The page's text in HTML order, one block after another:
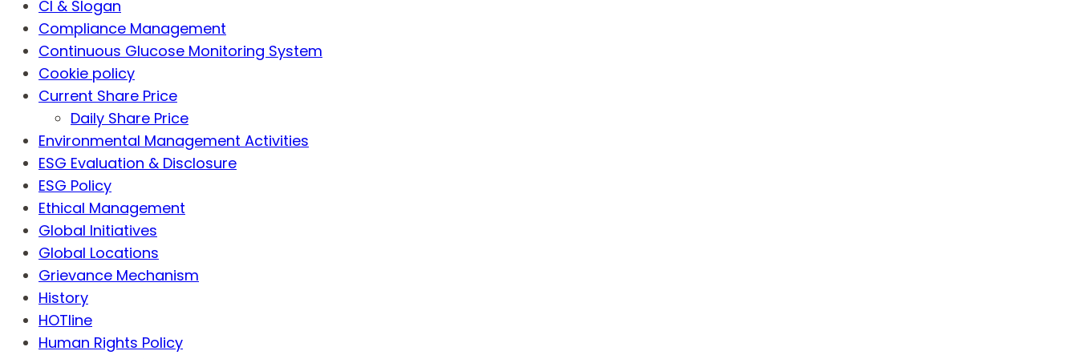
CI & Slogan
Compliance Management
Continuous Glucose Monitoring System
Cookie policy
Current Share Price
Daily Share Price
Environmental Management Activities
ESG Evaluation & Disclosure
ESG Policy
Ethical Management
Global Initiatives
Global Locations
Grievance Mechanism
History
HOTline
Human Rights Policy